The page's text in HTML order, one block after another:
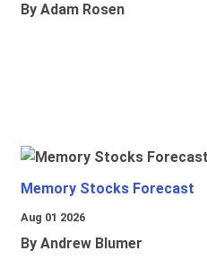
By Adam Rosen
Memory Stocks Forecast
Aug 01 2026
By Andrew Blumer